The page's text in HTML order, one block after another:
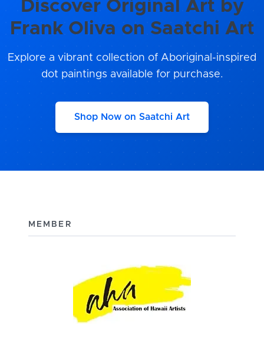
Discover Original Art by
Frank Oliva on Saatchi Art
Explore a vibrant collection of Aboriginal-inspired
dot paintings available for purchase.
Shop Now on Saatchi Art
MEMBER